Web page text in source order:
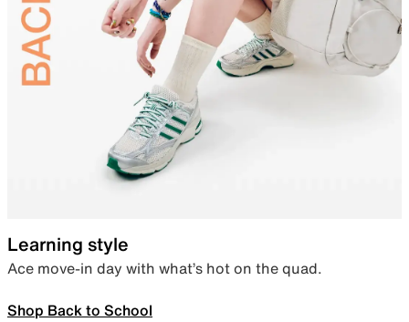
Learning style
Ace move-in day with what’s hot on the quad.
Shop Back to School